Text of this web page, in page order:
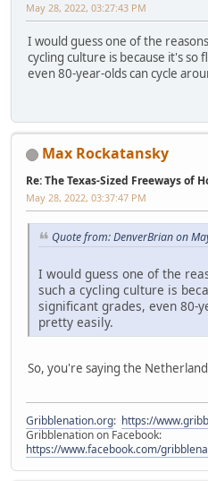
May 28, 2022, 03:27:43 PM
I would guess one of the
cycling culture is because it's so
even 80-year-olds can cycle
Max Rockatansky
Re: The Texas-Sized Freeways of
May 28, 2022, 03:37:47 PM
Quote from: DenverBrian on
I would guess one of the
such a cycling culture is
significant grades, even 80-
pretty easily.
So, you're saying the
Gribblenation.org: https://
Gribblenation on Facebook:
https://www.facebook.com/